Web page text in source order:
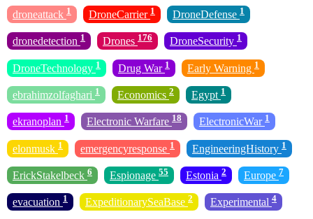
droneattack 1 DroneCarrier 1 DroneDefense 1
dronedetection 1 Drones 176 DroneSecurity 1
DroneTechnology 1 Drug War 1 Early Warning 1
ebrahimzolfaghari 1 Economics 2 Egypt 1
ekranoplan 1 Electronic Warfare 18 ElectronicWar 1
elonmusk 1 emergencyresponse 1 EngineeringHistory 1
ErickStakelbeck 6 Espionage 55 Estonia 2 Europe 7
evacuation 1 ExpeditionarySeaBase 2 Experimental 4